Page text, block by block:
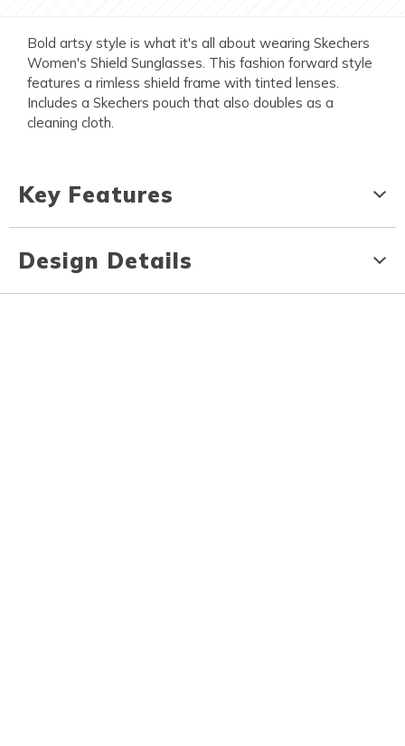
Bold artsy style is what it's all about wearing Skechers
Women's Shield Sunglasses. This fashion forward style
features a rimless shield frame with tinted lenses.
Includes a Skechers pouch that also doubles as a
cleaning cloth.
Key Features
Design Details